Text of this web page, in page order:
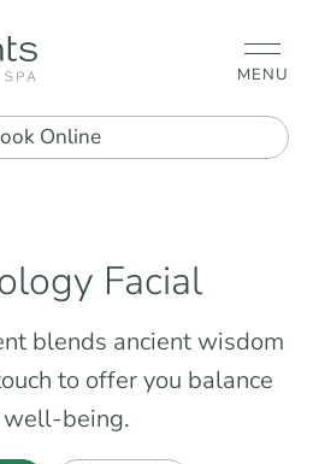
MENU
Online
Facial
blends ancient wisdom
to offer you balance
well-being.